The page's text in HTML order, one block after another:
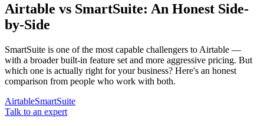
Airtable vs SmartSuite: An Honest Side-
by-Side
SmartSuite is one of the most capable challengers to Airtable —
with a broader built-in feature set and more aggressive pricing. But
which one is actually right for your business? Here's an honest
comparison from people who work with both.
AirtableSmartSuite
Talk to an expert